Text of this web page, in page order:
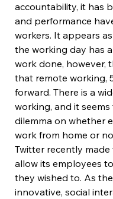
accountability, it has
and performance
workers. It appears
the working day has
work done, however,
that remote working,
forward. There is a
working, and it
dilemma on whether
work from home or
Twitter recently
allow its employees
they wished to. As
innovative, social